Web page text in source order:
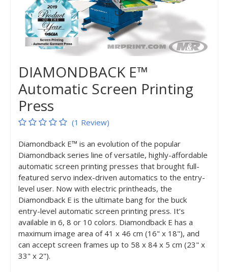
DIAMONDBACK E™
Automatic Screen Printing
Press
(1 Review)
Diamondback E™ is an evolution of the popular
Diamondback series line of versatile, highly-affordable
automatic screen printing presses that brought full-
featured servo index-driven automatics to the entry-
level user. Now with electric printheads, the
Diamondback E is the ultimate bang for the buck
entry-level automatic screen printing press. It’s
available in 6, 8 or 10 colors. Diamondback E has a
maximum image area of 41 x 46 cm (16" x 18"), and
can accept screen frames up to 58 x 84 x 5 cm (23" x
33" x 2").